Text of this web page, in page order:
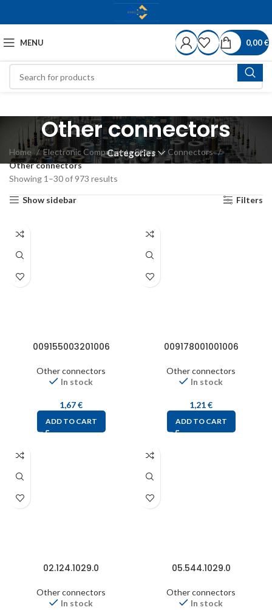
MENU 0,00€
Other connectors
Categories
Home Electronic Components Store
Connectors
Other connectors
Showing 1–30 of 973 results
Show sidebar Filters
009155003201006
Other connectors
In stock
1,67€
ADD TO CART
009178001001006
Other connectors
In stock
1,21€
ADD TO CART
02.124.1029.0
Other connectors
In stock
05.544.1029.0
Other connectors
In stock